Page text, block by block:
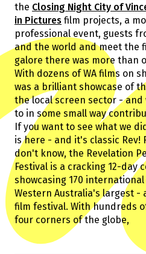
About Us
Staff & Associates
Board
Ambassadors
Tickets & Venues
Media Accreditation
Volunteer
Partner
Our Partners
Ambassadors
Donate
Become a Member
Partner With Us
Current Partners
WA Screen Culture Award
the Closing Night City of
in Pictures film projects, a
professional event, guests
and the world and meet the
galore there was more than
With dozens of WA films on
was a brilliant showcase of
the local screen sector -
to in some small way
If you want to see what we
is here - and it's classic Rev!
don't know, the Revelation
Festival is a cracking 12-day
showcasing 170
Western Australia's largest
film festival. With hundreds
four corners of the globe,